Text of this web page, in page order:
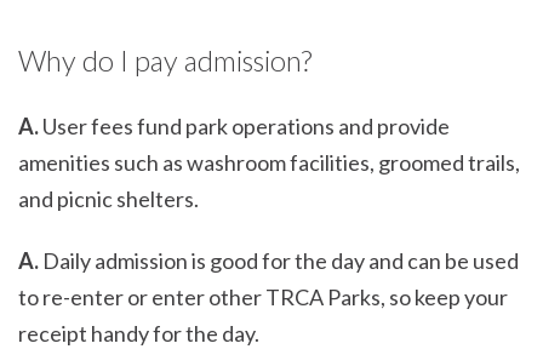
Why do I pay admission?
A.User fees fund park operations and provide
amenities such as washroom facilities, groomed trails,
and picnic shelters.
A. Daily admission is good for the day and can be used
to re-enter or enter other TRCA Parks, so keep your
receipt handy for the day.